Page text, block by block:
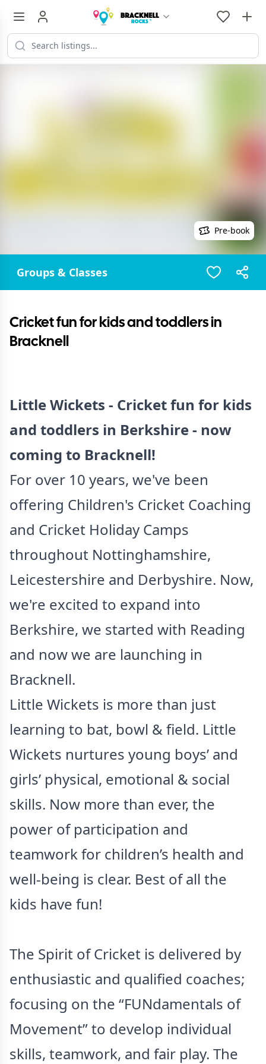
Pre-book
Groups & Classes
Cricket fun for kids and toddlers in
Bracknell
Little Wickets - Cricket fun for kids
and toddlers in Berkshire - now
coming to Bracknell!
For over 10 years, we've been
offering Children's Cricket Coaching
and Cricket Holiday Camps
throughout Nottinghamshire,
Leicestershire and Derbyshire. Now,
we're excited to expand into
Berkshire, we started with Reading
and now we are launching in
Bracknell.
Little Wickets is more than just
learning to bat, bowl & field. Little
Wickets nurtures young boys’ and
girls’ physical, emotional & social
skills. Now more than ever, the
power of participation and
teamwork for children’s health and
well-being is clear. Best of all the
kids have fun!
The Spirit of Cricket is delivered by
enthusiastic and qualified coaches;
focusing on the “FUNdamentals of
Movement” to develop individual
skills, teamwork, and fair play. The